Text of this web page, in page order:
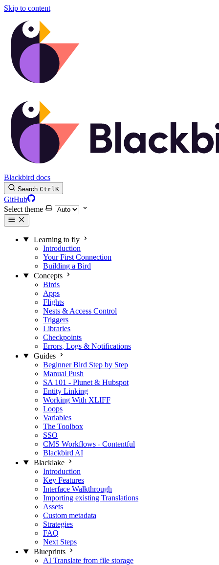
Skip to content
Blackbird docs
Search CtrlK
GitHub
Select theme
Learning to fly
Introduction
Your First Connection
Building a Bird
Concepts
Birds
Apps
Flights
Nests & Access Control
Triggers
Libraries
Checkpoints
Errors, Logs & Notifications
Guides
Beginner Bird Step by Step
Manual Push
SA 101 - Plunet & Hubspot
Entity Linking
Working With XLIFF
Loops
Variables
The Toolbox
SSO
CMS Workflows - Contentful
Blackbird AI
Blacklake
Introduction
Key Features
Interface Walkthrough
Importing existing Translations
Assets
Custom metadata
Strategies
FAQ
Next Steps
Blueprints
AI Translate from file storage